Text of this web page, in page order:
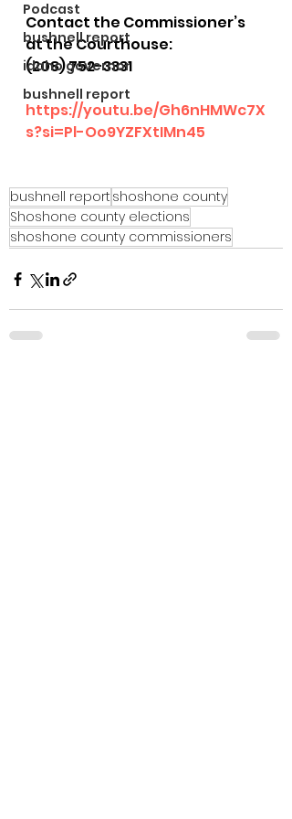
Podcast
bushnell report
idaho governor
bushnell report
Contact the Commissioner’s
at the Courthouse:
(208) 752-3331
https://youtu.be/Gh6nHMWc7X
s?si=Pl-Oo9YZFXtIMn45
bushnell report shoshone county
Shoshone county elections
shoshone county commissioners